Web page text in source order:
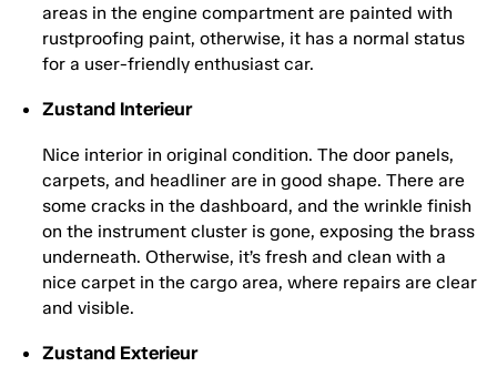
areas in the engine compartment are painted with
rustproofing paint, otherwise, it has a normal status
for a user-friendly enthusiast car.
Zustand Interieur
Nice interior in original condition. The door panels,
carpets, and headliner are in good shape. There are
some cracks in the dashboard, and the wrinkle finish
on the instrument cluster is gone, exposing the brass
underneath. Otherwise, it’s fresh and clean with a
nice carpet in the cargo area, where repairs are clear
and visible.
Zustand Exterieur